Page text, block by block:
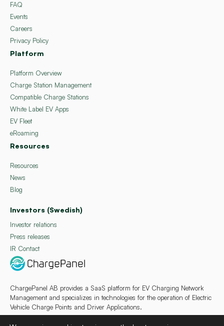
ChargePanel AB provides a SaaS platform for EV Charging Network
Management and specializes in technologies for the operation of Electric
Vehicle Charge Points and Driver Applications.
FAQ
Events
Careers
Privacy Policy
Platform
Platform Overview
Charge Station Management
Compatible Charge Stations
White Label EV Apps
EV Fleet
eRoaming
Resources
Resources
News
Blog
Investors (Swedish)
Investor relations
Press releases
IR Contact